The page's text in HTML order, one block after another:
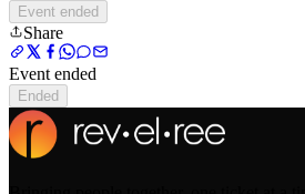
Event ended
Share
Event ended
Ended